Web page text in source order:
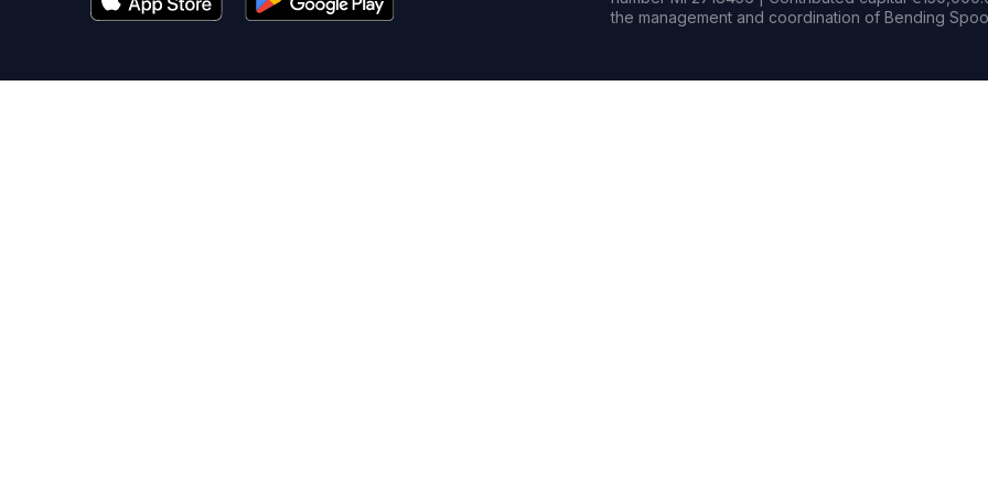
the management and coordination of Bending